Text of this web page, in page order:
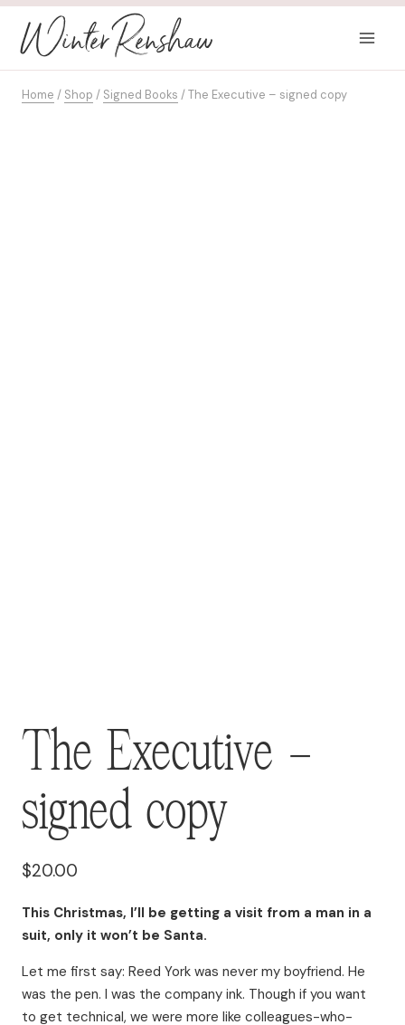
Skip
content
Winter Renshaw
Home / Shop / Signed Books /The Executive – signed copy
The Executive –
signed copy
$20.00
This Christmas, I’ll be getting a visit from a man in a
suit, only it won’t be Santa.
Let me first say: Reed York was never my boyfriend. He
was the pen. I was the company ink. Though if you want
to get technical, we were more like colleagues-who-